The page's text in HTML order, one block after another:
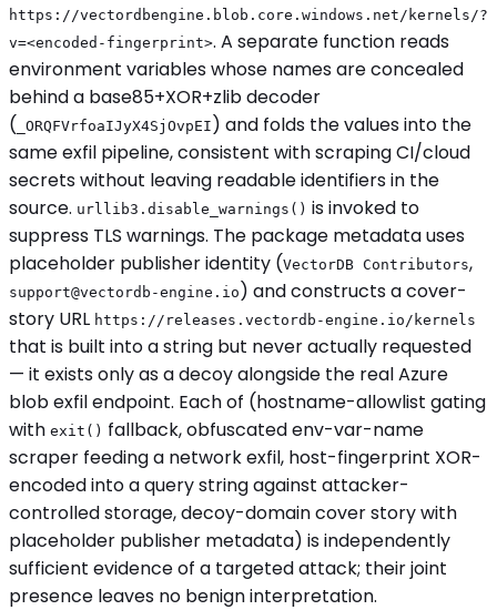
https://vectordbengine.blob.core.windows.net/kernels/?
v=<encoded-fingerprint>. A separate function reads
environment variables whose names are concealed
behind a base85+XOR+zlib decoder
( _ORQFVrfoaIJyX4SjOvpEI ) and folds the values into the
same exfil pipeline, consistent with scraping CI/cloud
secrets without leaving readable identifiers in the
source. urllib3.disable_warnings() is invoked to
suppress TLS warnings. The package metadata uses
placeholder publisher identity (VectorDB Contributors,
support@vectordb-engine.io ) and constructs a cover-
story URL https://releases.vectordb-engine.io/kernels
that is built into a string but never actually requested
— it exists only as a decoy alongside the real Azure
blob exfil endpoint. Each of (hostname-allowlist gating
with exit() fallback, obfuscated env-var-name
scraper feeding a network exfil, host-fingerprint XOR-
encoded into a query string against attacker-
controlled storage, decoy-domain cover story with
placeholder publisher metadata) is independently
sufficient evidence of a targeted attack; their joint
presence leaves no benign interpretation.